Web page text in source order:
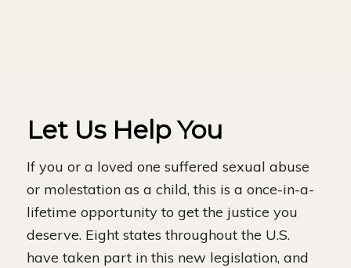
Let Us Help You
If you or a loved one suffered sexual abuse
or molestation as a child, this is a once-in-a-
lifetime opportunity to get the justice you
deserve. Eight states throughout the U.S.
have taken part in this new legislation, and